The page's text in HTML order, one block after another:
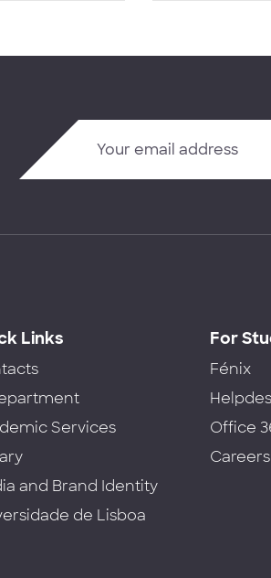
Links
Services
and Brand Identity
de Lisboa
For
Fénix
Office